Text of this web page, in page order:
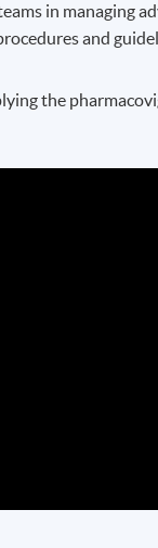
in managing
and
the